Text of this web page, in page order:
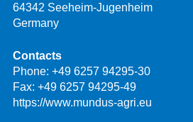
64342 Seeheim-Jugenheim
Germany
Contacts
Phone: +49 6257 94295-30
Fax: +49 6257 94295-49
https://www.mundus-agri.eu